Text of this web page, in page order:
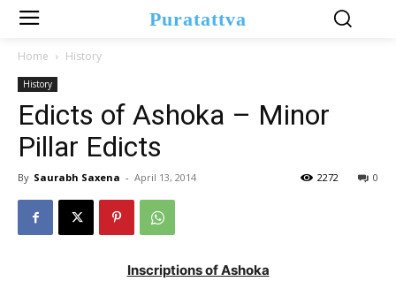
Puratattva
Home History
History
Edicts of Ashoka – Minor
Pillar Edicts
By Saurabh Saxena - April 13, 2014 0
2272
Inscriptions of Ashoka